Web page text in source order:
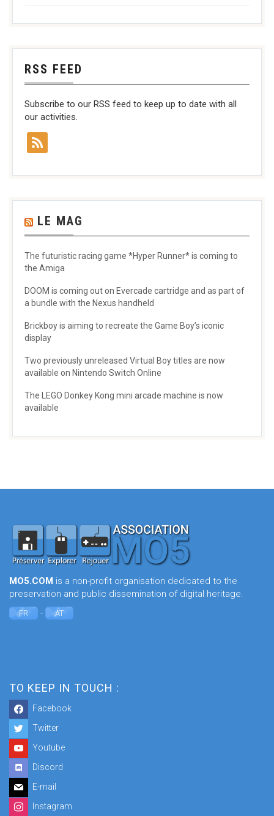
RSS FEED
Subscribe to our RSS feed to keep up to date with all
our activities.
LE MAG
The futuristic racing game *Hyper Runner* is coming to
the Amiga
DOOM is coming out on Evercade cartridge and as part of
a bundle with the Nexus handheld
Brickboy is aiming to recreate the Game Boy’s iconic
display
Two previously unreleased Virtual Boy titles are now
available on Nintendo Switch Online
The LEGO Donkey Kong mini arcade machine is now
available
MO5.COM is a non-profit organisation dedicated to the
preservation and public dissemination of digital heritage.
FR - AT
TO KEEP IN TOUCH :
Facebook
Twitter
Youtube
Discord
E-mail
Instagram